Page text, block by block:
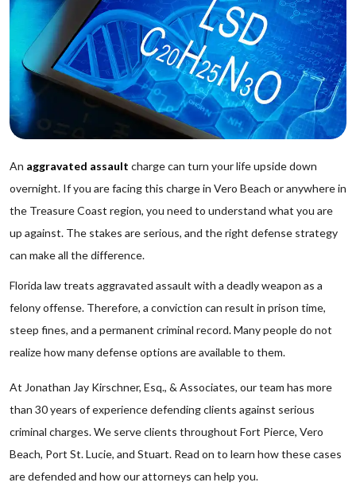
An aggravated assault charge can turn your life upside down
overnight. If you are facing this charge in Vero Beach or anywhere in
the Treasure Coast region, you need to understand what you are
up against. The stakes are serious, and the right defense strategy
can make all the difference.
Florida law treats aggravated assault with a deadly weapon as a
felony offense. Therefore, a conviction can result in prison time,
steep fines, and a permanent criminal record. Many people do not
realize how many defense options are available to them.
At Jonathan Jay Kirschner, Esq., & Associates, our team has more
than 30 years of experience defending clients against serious
criminal charges. We serve clients throughout Fort Pierce, Vero
Beach, Port St. Lucie, and Stuart. Read on to learn how these cases
are defended and how our attorneys can help you.